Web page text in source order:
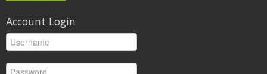
Account Login